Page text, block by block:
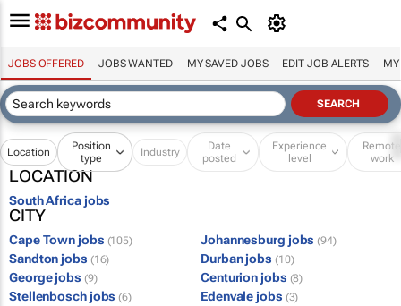
JOBS OFFERED JOBS WANTED MY SAVED JOBS EDIT JOB ALERTS MY
Location
Position
type
Industry
Date
posted
Experience
level
Remote
work
LOCATION
South Africa jobs
CITY
Cape Town jobs (105) Johannesburg jobs (94)
Sandton jobs (16) Durban jobs (10)
George jobs (9) Centurion jobs (8)
Stellenbosch jobs (6) Edenvale jobs (3)